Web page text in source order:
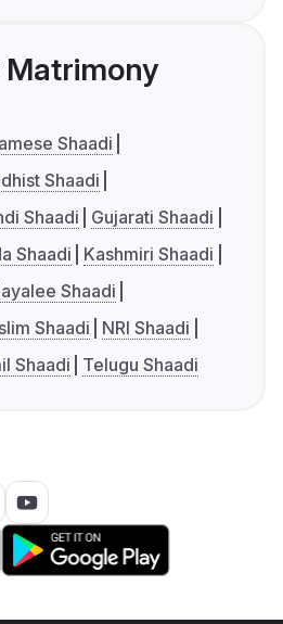
Shaadi
Shaadi
Shaadi
Gujarati Shaadi
Shaadi
Kashmiri Shaadi
Shaadi
Shaadi
NRI Shaadi
Shaadi Telugu Shaadi